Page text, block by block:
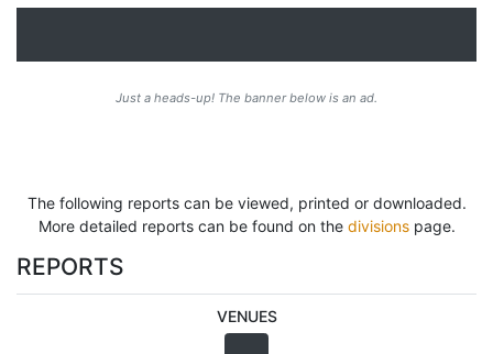
Just a heads-up! The banner below is an ad.
The following reports can be viewed, printed or downloaded.
More detailed reports can be found on the divisionspage.
REPORTS
VENUES